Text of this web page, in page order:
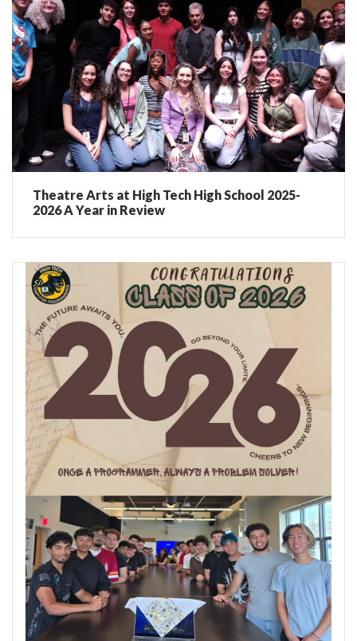
Theatre Arts at High Tech High School 2025-
2026 A Year in Review